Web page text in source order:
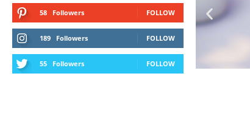
58 Followers FOLLOW
189 Followers FOLLOW
55 Followers FOLLOW